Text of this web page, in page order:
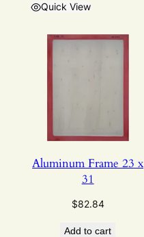
Quick View
Aluminum Frame 23 x
31
$82.84
Add to cart